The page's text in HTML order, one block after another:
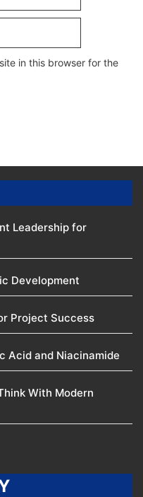
in this browser for the
Leadership for
Development
Project Success
Acid and Niacinamide
With Modern